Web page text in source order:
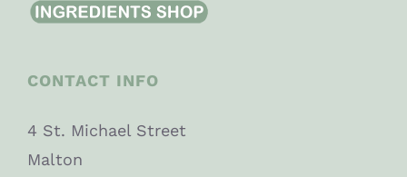
CONTACT INFO
4 St. Michael Street
Malton